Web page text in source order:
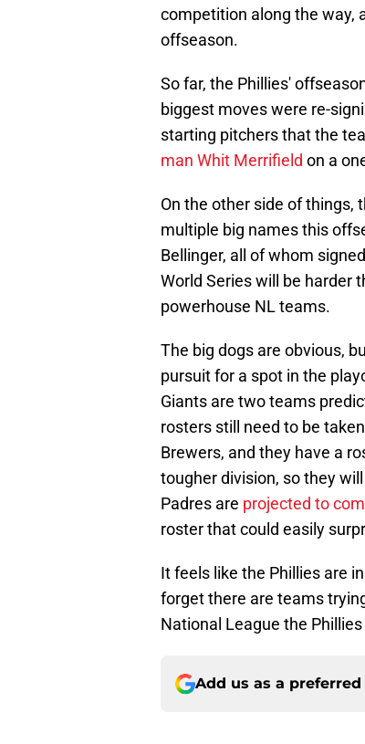
competition along the way,
offseason.
So far, the Phillies'
biggest moves were re-
starting pitchers that the
man Whit Merrifield on a
On the other side of things,
multiple big names this
Bellinger, all of whom
World Series will be harder
powerhouse NL teams.
The big dogs are obvious,
pursuit for a spot in the
Giants are two teams
rosters still need to be
Brewers, and they have a
tougher division, so they
Padres are projected to
roster that could easily
It feels like the Phillies are
forget there are teams
National League the
Add us as a preferred